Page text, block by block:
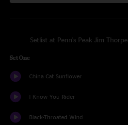
Setlist at Penn's Peak Jim
Set One
China Cat Sunflower
I Know You Rider
Black-Throated Wind